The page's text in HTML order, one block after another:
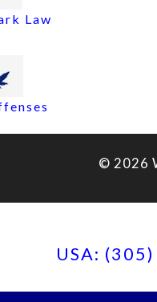
Law
© 2026
USA: